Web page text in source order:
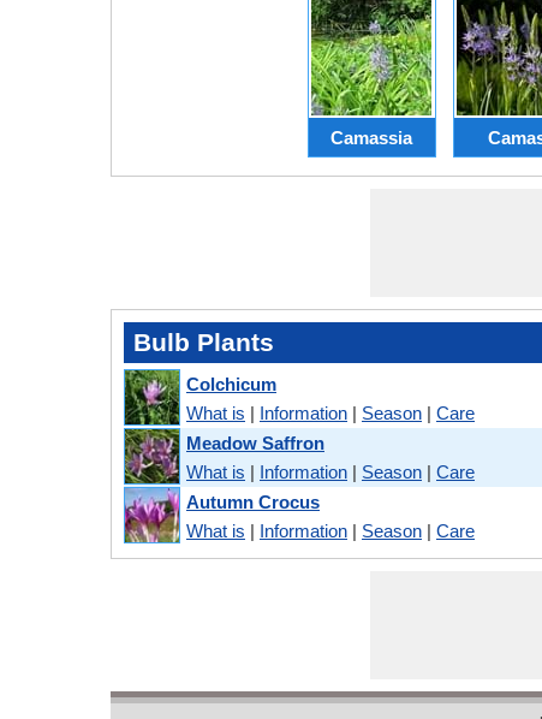
Camassia
Bulb Plants
Colchicum
What is | Information | Season | Care
Meadow Saffron
What is | Information | Season | Care
Autumn Crocus
What is | Information | Season | Care